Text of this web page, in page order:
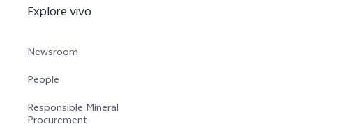
Explore vivo
Newsroom
People
Responsible Mineral
Procurement